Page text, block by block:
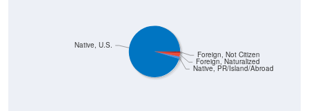
Native, PR/Island/Abroad
Foreign, Naturalized
Foreign, Not Citizen
Native, U.S.